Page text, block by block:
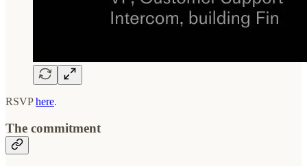
RSVPhere.
The commitment